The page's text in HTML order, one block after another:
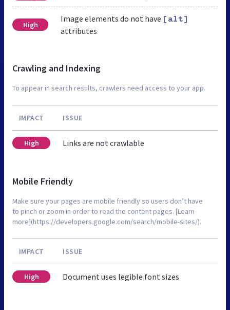
High
Image elements do not have [alt]
attributes
Crawling and Indexing
To appear in search results, crawlers need access to your app.
IMPACT ISSUE
High Links are not crawlable
Mobile Friendly
Make sure your pages are mobile friendly so users don’t have
to pinch or zoom in order to read the content pages. [Learn
more](https://developers.google.com/search/mobile-sites/).
IMPACT ISSUE
High Document uses legible font sizes